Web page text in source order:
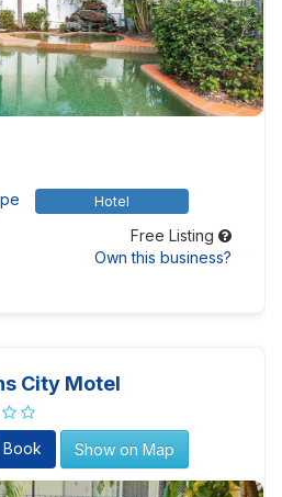
Hotel
Free Listing
Own this business?
City Motel
Show on Map